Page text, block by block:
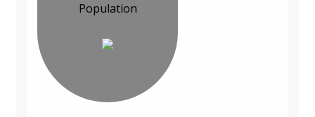
Population